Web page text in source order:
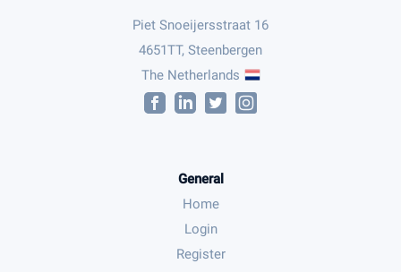
Piet Snoeijersstraat 16
4651TT, Steenbergen
The Netherlands
General
Home
Login
Register